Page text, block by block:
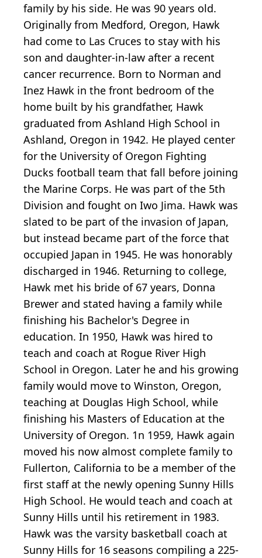
family by his side. He was 90 years old.
Originally from Medford, Oregon, Hawk
had come to Las Cruces to stay with his
son and daughter-in-law after a recent
cancer recurrence. Born to Norman and
Inez Hawk in the front bedroom of the
home built by his grandfather, Hawk
graduated from Ashland High School in
Ashland, Oregon in 1942. He played center
for the University of Oregon Fighting
Ducks football team that fall before joining
the Marine Corps. He was part of the 5th
Division and fought on Iwo Jima. Hawk was
slated to be part of the invasion of Japan,
but instead became part of the force that
occupied Japan in 1945. He was honorably
discharged in 1946. Returning to college,
Hawk met his bride of 67 years, Donna
Brewer and stated having a family while
finishing his Bachelor's Degree in
education. In 1950, Hawk was hired to
teach and coach at Rogue River High
School in Oregon. Later he and his growing
family would move to Winston, Oregon,
teaching at Douglas High School, while
finishing his Masters of Education at the
University of Oregon. 1n 1959, Hawk again
moved his now almost complete family to
Fullerton, California to be a member of the
first staff at the newly opening Sunny Hills
High School. He would teach and coach at
Sunny Hills until his retirement in 1983.
Hawk was the varsity basketball coach at
Sunny Hills for 16 seasons compiling a 225-